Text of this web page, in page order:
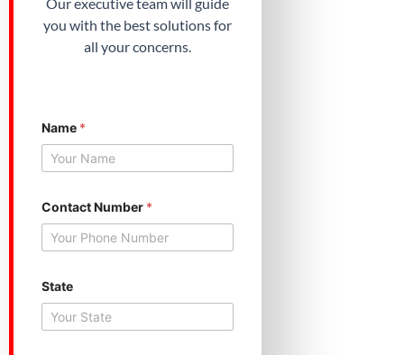
you with the best solutions for
all your concerns.
Name *
Contact Number *
o
u
N
State